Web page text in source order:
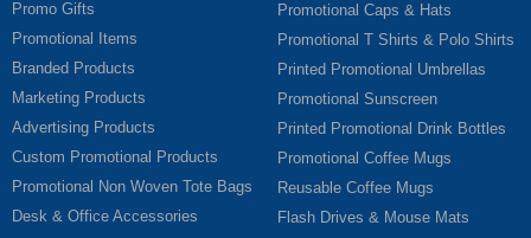
Promo Gifts
Promotional Items
Branded Products
Marketing Products
Advertising Products
Custom Promotional Products
Promotional Non Woven Tote Bags
Desk & Office Accessories
Promotional Caps & Hats
Promotional T Shirts & Polo Shirts
Printed Promotional Umbrellas
Promotional Sunscreen
Printed Promotional Drink Bottles
Promotional Coffee Mugs
Reusable Coffee Mugs
Flash Drives & Mouse Mats